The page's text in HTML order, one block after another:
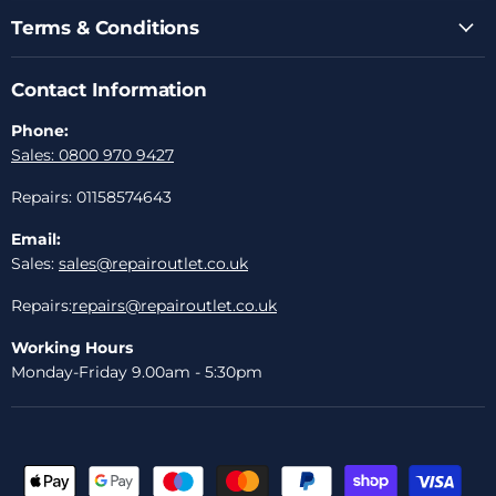
Terms & Conditions
Contact Information
Phone:
Sales: 0800 970 9427
Repairs: 01158574643
Email:
Sales: sales@repairoutlet.co.uk
Repairs:repairs@repairoutlet.co.uk
Working Hours
Monday-Friday 9.00am - 5:30pm